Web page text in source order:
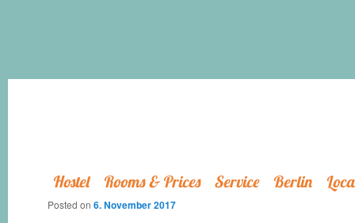
Hostel Rooms & Prices Service Berlin
Posted on 6. November 2017